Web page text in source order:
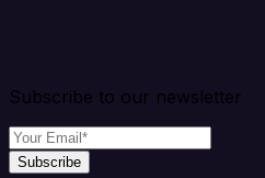
Subscribe to our newsletter
Subscribe